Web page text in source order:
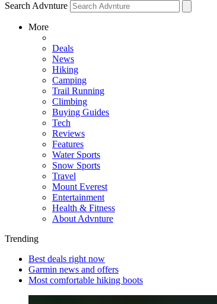
Search Advnture
More
Deals
News
Hiking
Camping
Trail Running
Climbing
Buying Guides
Tech
Reviews
Features
Water Sports
Snow Sports
Travel
Mount Everest
Entertainment
Health & Fitness
About Advnture
Trending
Best deals right now
Garmin news and offers
Most comfortable hiking boots